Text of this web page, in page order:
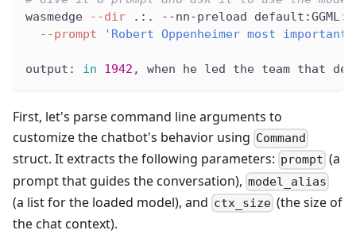
wasmedge
--dir .:. --nn-preload
--prompt
'Robert Oppenheimer most
output: in 1942 , when he led the team that
First, let's parse command line arguments to
customize the chatbot's behavior using Command
struct. It extracts the following parameters: prompt (a
prompt that guides the conversation), model_alias
(a list for the loaded model), and ctx_size (the size of
the chat context).